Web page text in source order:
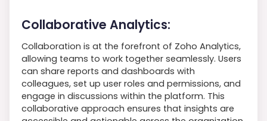
Collaborative Analytics:
Collaboration is at the forefront of Zoho Analytics,
allowing teams to work together seamlessly. Users
can share reports and dashboards with
colleagues, set up user roles and permissions, and
engage in discussions within the platform. This
collaborative approach ensures that insights are